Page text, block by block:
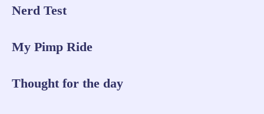
Nerd Test
My Pimp Ride
Thought for the day